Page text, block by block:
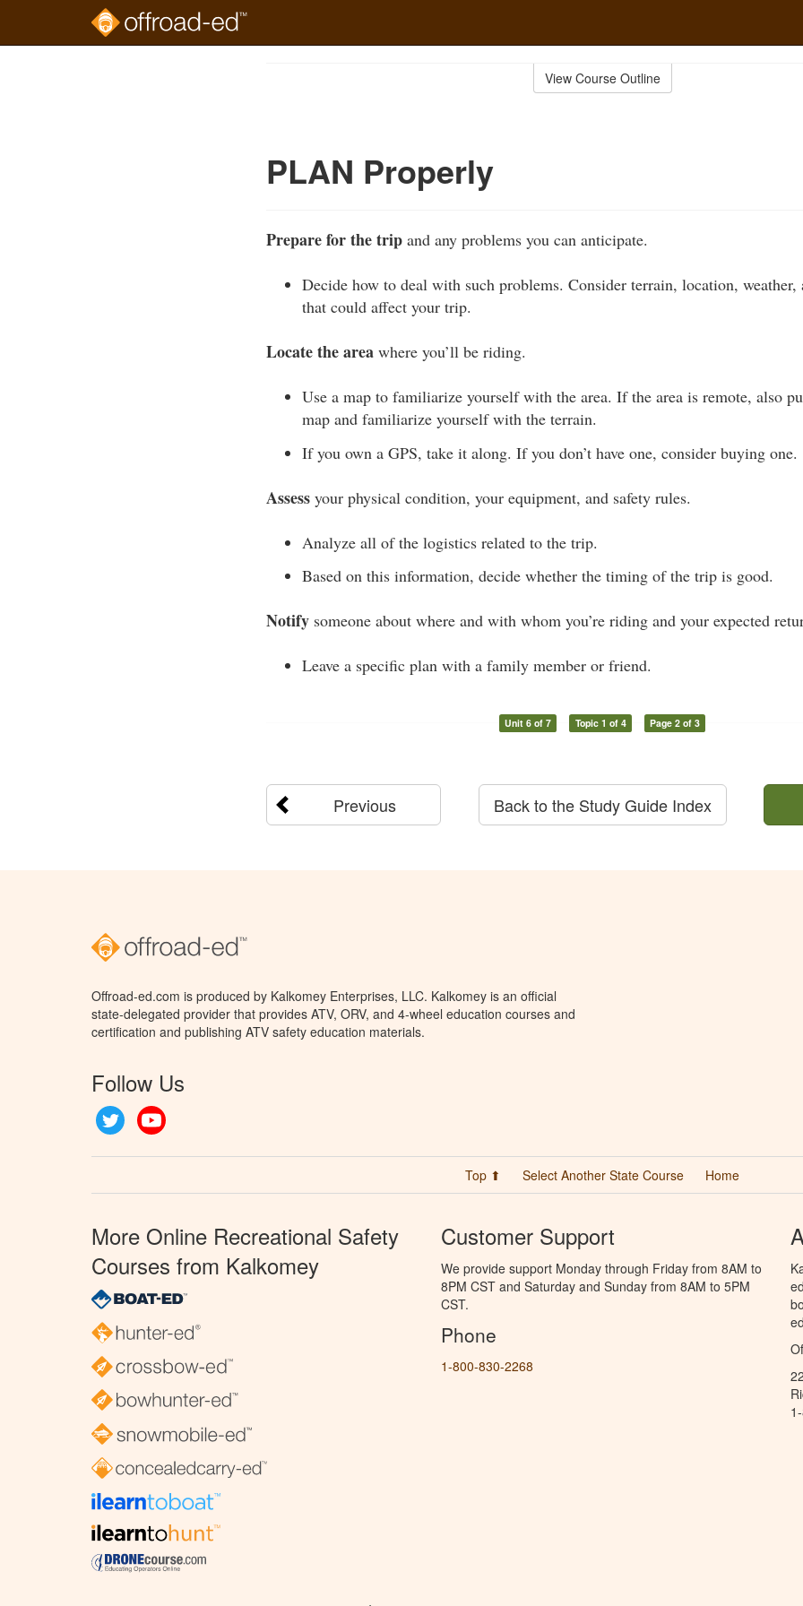
View Course Outline
PLAN Properly
Prepare for the trip and any problems you can anticipate.
Decide how to deal with such problems. Consider terrain, location, weather,
that could affect your trip.
Locate the area where you’ll be riding.
Use a map to familiarize yourself with the area. If the area is remote, also
map and familiarize yourself with the terrain.
If you own a GPS, take it along. If you don’t have one, consider buying one.
Assess your physical condition, your equipment, and safety rules.
Analyze all of the logistics related to the trip.
Based on this information, decide whether the timing of the trip is good.
Notify someone about where and with whom you’re riding and your expected
Leave a specific plan with a family member or friend.
Unit 6 of 7 Topic 1 of 4 Page 2 of 3
Previous Back to the Study Guide Index
Offroad-ed.com is produced by Kalkomey Enterprises, LLC. Kalkomey is an official
state-delegated provider that provides ATV, ORV, and 4-wheel education courses and
certification and publishing ATV safety education materials.
Follow Us
Twitter
Top ⬆ Select Another State Course Home
More Online Recreational Safety
Courses from Kalkomey
Customer Support
We provide support Monday through Friday from 8AM to
8PM CST and Saturday and Sunday from 8AM to 5PM
CST.
Phone
1-800-830-2268